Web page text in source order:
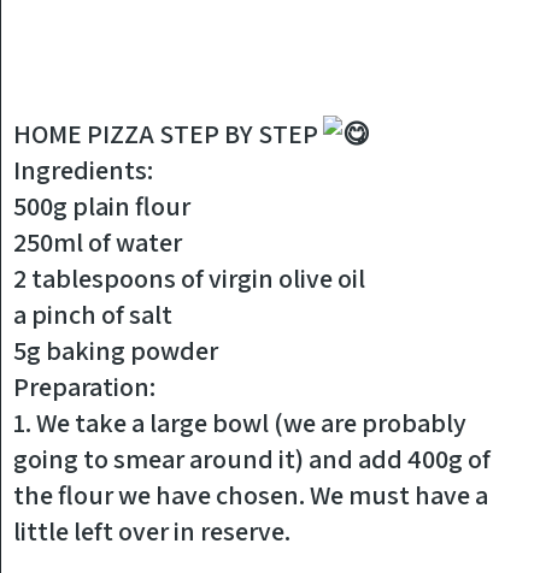
HOME PIZZA STEP BY STEP
Ingredients:
500g plain flour
250ml of water
2 tablespoons of virgin olive oil
a pinch of salt
5g baking powder
Preparation:
1. We take a large bowl (we are probably
going to smear around it) and add 400g of
the flour we have chosen. We must have a
little left over in reserve.